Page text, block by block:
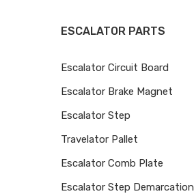
ESCALATOR PARTS
Escalator Circuit Board
Escalator Brake Magnet
Escalator Step
Travelator Pallet
Escalator Comb Plate
Escalator Step Demarcation